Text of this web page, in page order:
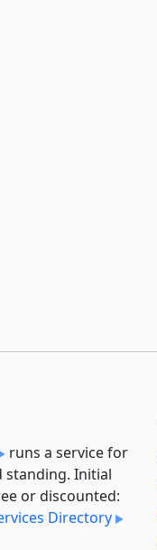
runs a service for
Initial
or discounted:
Directory